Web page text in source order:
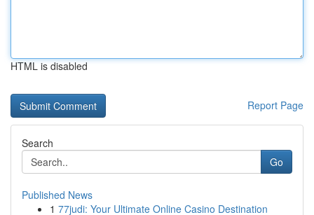
HTML is disabled
Report Page
Search
Go
Published News
1 77judi: Your Ultimate Online Casino Destination